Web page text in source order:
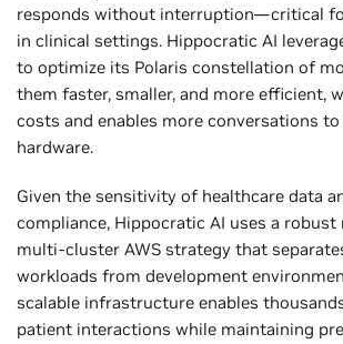
responds without interruption—critical
in clinical settings. Hippocratic AI
to optimize its Polaris constellation of
them faster, smaller, and more efficient,
costs and enables more conversations
hardware.
Given the sensitivity of healthcare data
compliance, Hippocratic AI uses a
multi-cluster AWS strategy that
workloads from development
scalable infrastructure enables
patient interactions while maintaining